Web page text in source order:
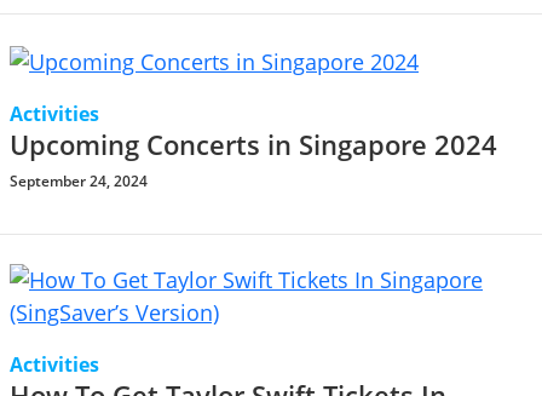
Activities
Upcoming Concerts in Singapore 2024
September 24, 2024
Activities